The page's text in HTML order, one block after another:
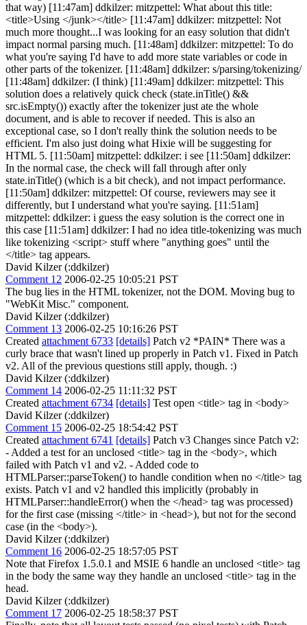
that way) [11:47am] ddkilzer: mitzpettel: What about this title:
<title>Using </junk></title> [11:47am] ddkilzer: mitzpettel: Not
much more thought...I was looking for an easy solution that didn't
impact normal parsing much. [11:48am] ddkilzer: mitzpettel: To do
what you're saying I'd have to add more state variables or code in
other parts of the tokenizer. [11:48am] ddkilzer: s/parsing/tokenizing/
[11:48am] ddkilzer: (I think) [11:49am] ddkilzer: mitzpettel: This
solution does a relatively quick check (state.inTitle() &&
src.isEmpty()) exactly after the tokenizer just ate the whole
document, and is able to recover if needed. This is also an
exceptional case, so I don't really think the solution needs to be
efficient. I'm also just doing what Hixie will be suggesting for
HTML 5. [11:50am] mitzpettel: ddkilzer: i see [11:50am] ddkilzer:
In the normal case, the check will fall through after only
state.inTitle() (which is a bit check), and not impact performance.
[11:50am] ddkilzer: mitzpettel: Of course, reviewers may see it
differently, but I understand what you're saying. [11:51am]
mitzpettel: ddkilzer: i guess the easy solution is the correct one in
this case [11:51am] ddkilzer: I had no idea title-tokenizing was much
like tokenizing <script> stuff where "anything goes" until the
</title> tag appears.
David Kilzer (:ddkilzer)
Comment 12 2006-02-25 10:05:21 PST
The bug lies in the HTML tokenizer, not the DOM. Moving bug to
"WebKit Misc." component.
David Kilzer (:ddkilzer)
Comment 13 2006-02-25 10:16:26 PST
Created attachment 6733 [details] Patch v2 *PAIN* There was a
curly brace that wasn't lined up properly in Patch v1. Fixed in Patch
v2. All of the previous questions still apply, though. :)
David Kilzer (:ddkilzer)
Comment 14 2006-02-25 11:11:32 PST
Created attachment 6734 [details] Test open <title> tag in <body>
David Kilzer (:ddkilzer)
Comment 15 2006-02-25 18:54:42 PST
Created attachment 6741 [details] Patch v3 Changes since Patch v2:
- Added a test for an unclosed <title> tag in the <body>, which
failed with Patch v1 and v2. - Added code to
HTMLParser::parseToken() to handle condition when no </title> tag
exists. Patch v1 and v2 handled this implicitly (probably in
HTMLParser::handleError() when the </head> tag was processed)
for the first case (missing </title> in <head>), but not for the second
case (in the <body>).
David Kilzer (:ddkilzer)
Comment 16 2006-02-25 18:57:05 PST
Note that Firefox 1.5.0.1 and MSIE 6 handle an unclosed <title> tag
in the body the same way they handle an unclosed <title> tag in the
head.
David Kilzer (:ddkilzer)
Comment 17 2006-02-25 18:58:37 PST